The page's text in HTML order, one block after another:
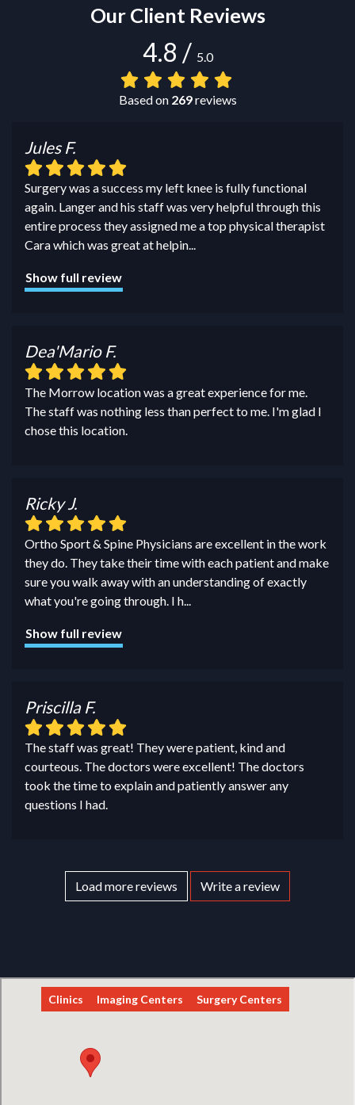
Our Client Reviews
4.8 / 5.0
Based on 269reviews
Jules F.
Surgery was a success my left knee is fully functional
again. Langer and his staff was very helpful through this
entire process they assigned me a top physical therapist
Cara which was great at helpin...
Show full review
Dea'Mario F.
The Morrow location was a great experience for me.
The staff was nothing less than perfect to me. I'm glad I
chose this location.
Ricky J.
Ortho Sport & Spine Physicians are excellent in the work
they do. They take their time with each patient and make
sure you walk away with an understanding of exactly
what you're going through. I h
Show full review
Priscilla F.
The staff was great! They were patient, kind and
courteous. The doctors were excellent! The doctors
took the time to explain and patiently answer any
questions I had.
Load more reviews Write a review